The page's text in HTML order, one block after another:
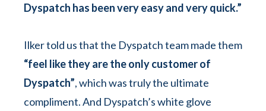
Dyspatch has been very easy and very quick.”
Ilker told us that the Dyspatch team made them
“feel like they are the only customer of
Dyspatch”, which was truly the ultimate
compliment. And Dyspatch’s white glove